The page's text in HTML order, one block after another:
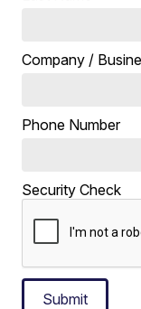
Company /
Phone Number
Security Check
Submit